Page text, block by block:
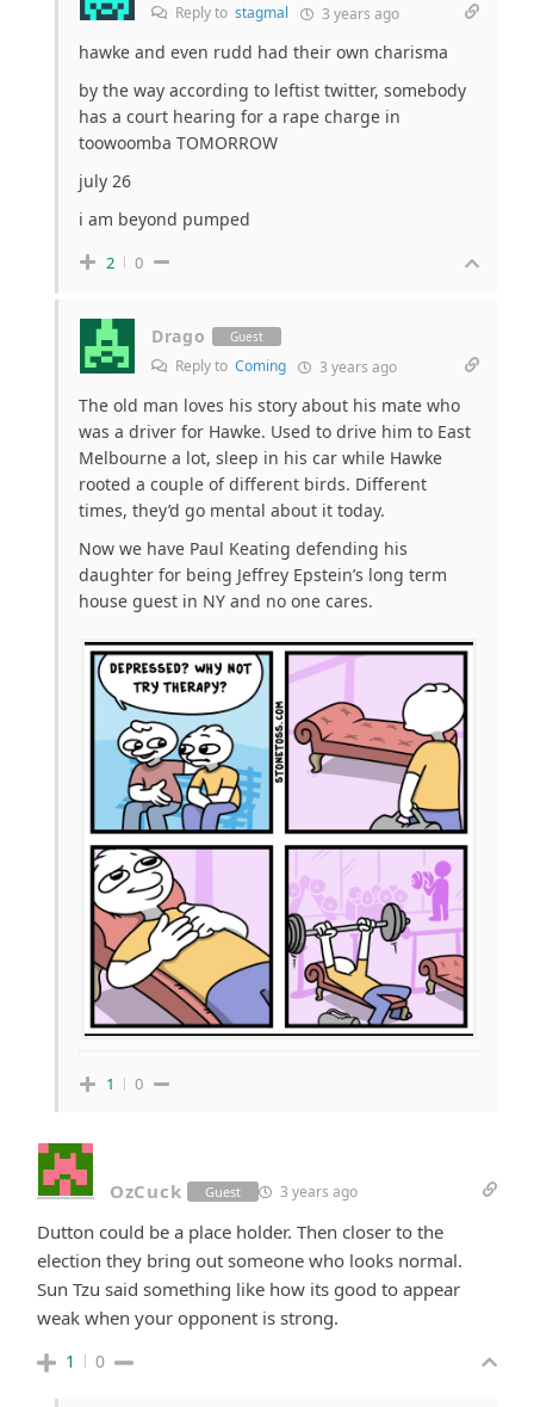
Reply to stagmal 3 years ago
hawke and even rudd had their own charisma
by the way according to leftist twitter, somebody
has a court hearing for a rape charge in
toowoomba TOMORROW
july 26
i am beyond pumped
2 0
Drago Guest
Reply to Coming 3 years ago
The old man loves his story about his mate who
was a driver for Hawke. Used to drive him to East
Melbourne a lot, sleep in his car while Hawke
rooted a couple of different birds. Different
times, they’d go mental about it today.
Now we have Paul Keating defending his
daughter for being Jeffrey Epstein’s long term
house guest in NY and no one cares.
1 0
OzCuck Guest 3 years ago
Dutton could be a place holder. Then closer to the
election they bring out someone who looks normal.
Sun Tzu said something like how its good to appear
weak when your opponent is strong.
1 0